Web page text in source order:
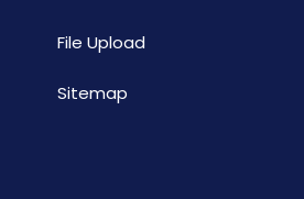
File Upload
Sitemap